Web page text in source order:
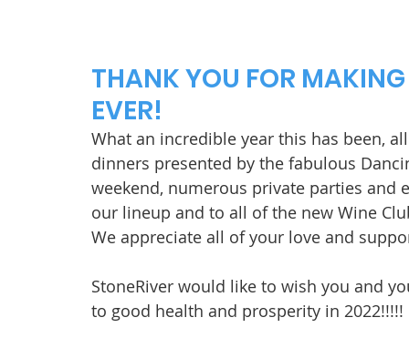
THANK YOU FOR
EVER!
What an incredible year this has been,
dinners presented by the fabulous
weekend, numerous private parties and
our lineup and to all of the new Wine
We appreciate all of your love and
StoneRiver would like to wish you and
to good health and prosperity in 2022!!!!!